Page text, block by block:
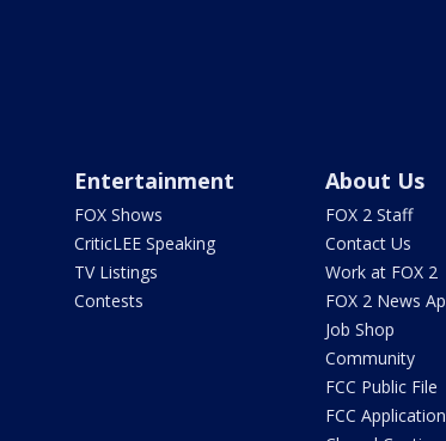
Entertainment
FOX Shows
CriticLEE Speaking
TV Listings
Contests
About Us
FOX 2 Staff
Contact Us
Work at FOX 2
FOX 2 News
Job Shop
Community
FCC Public File
FCC